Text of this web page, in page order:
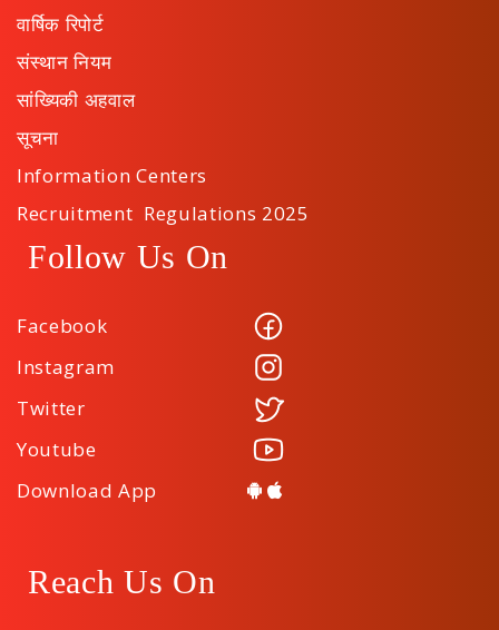
वार्षिक रिपोर्ट
संस्थान नियम
सांख्यिकी अहवाल
सूचना
Information Centers
Recruitment Regulations 2025
Follow Us On
Facebook
Instagram
Twitter
Youtube
Download App
Reach Us On